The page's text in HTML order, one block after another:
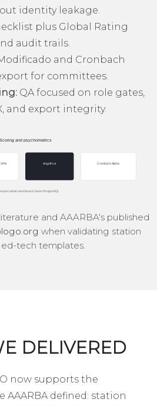
identity leakage.
plus Global Rating
audit trails.
and Cronbach
for committees.
QA focused on role gates,
and export integrity.
and AAARBA's published
when validating station
tech templates.
DELIVERED
now supports the
AAARBA defined: station